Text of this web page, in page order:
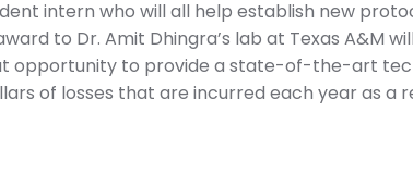
intern who will all help establish new
to Dr. Amit Dhingra’s lab at Texas
opportunity to provide a state-of-the-art
of losses that are incurred each year as a